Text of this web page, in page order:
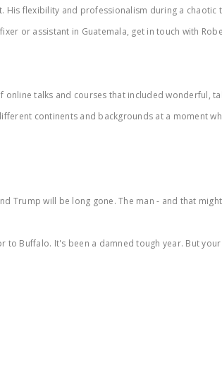
flexibility and professionalism during a
or assistant in Guatemala, get in touch with
talks and courses that included wonderful,
continents and backgrounds at a moment
Trump will be long gone. The man - and that
Buffalo. It's been a damned tough year. But